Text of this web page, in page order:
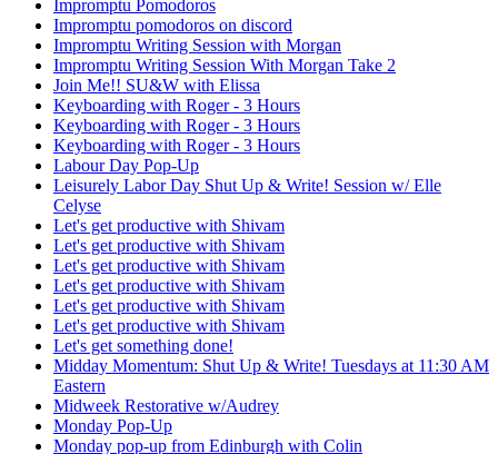
Impromptu Pomodoros
Impromptu pomodoros on discord
Impromptu Writing Session with Morgan
Impromptu Writing Session With Morgan Take 2
Join Me!! SU&W with Elissa
Keyboarding with Roger - 3 Hours
Keyboarding with Roger - 3 Hours
Keyboarding with Roger - 3 Hours
Labour Day Pop-Up
Leisurely Labor Day Shut Up & Write! Session w/ Elle
Celyse
Let's get productive with Shivam
Let's get productive with Shivam
Let's get productive with Shivam
Let's get productive with Shivam
Let's get productive with Shivam
Let's get productive with Shivam
Let's get something done!
Midday Momentum: Shut Up & Write! Tuesdays at 11:30 AM
Eastern
Midweek Restorative w/Audrey
Monday Pop-Up
Monday pop-up from Edinburgh with Colin